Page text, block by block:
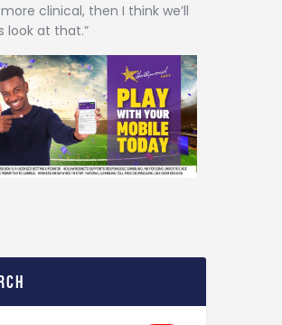
clinical, then I think we’ll
look at that.”